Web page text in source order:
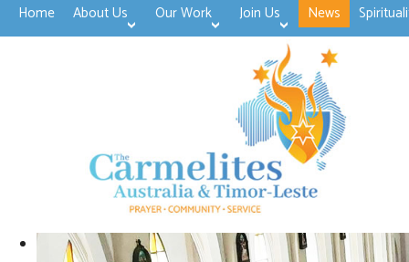
Home About Us
>open
Our Work
>open
Join Us
>open
News